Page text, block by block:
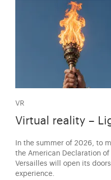
VR
Virtual reality –
In the summer of 2026, to
the American Declaration
Versailles will open its
experience.